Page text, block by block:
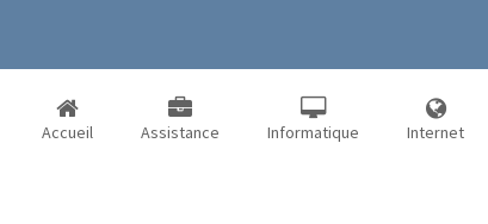
Accueil Assistance Informatique Internet